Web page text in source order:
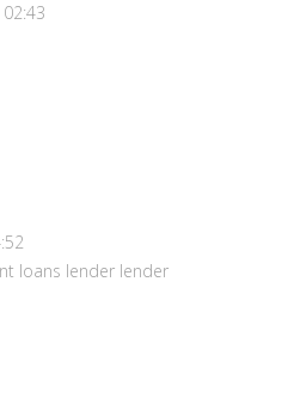
loans lender lender